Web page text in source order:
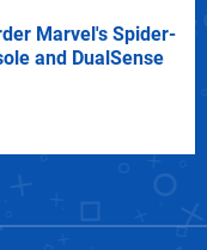
Marvel's Spider-
and DualSense